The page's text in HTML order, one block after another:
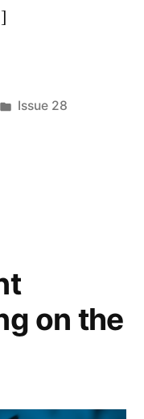
Posted
Issue 28
on the